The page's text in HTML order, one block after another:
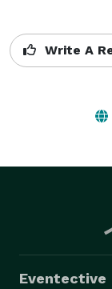
Write A
Eventective